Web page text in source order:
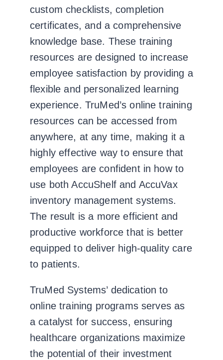
custom checklists, completion
certificates, and a comprehensive
knowledge base. These training
resources are designed to increase
employee satisfaction by providing a
flexible and personalized learning
experience. TruMed’s online training
resources can be accessed from
anywhere, at any time, making it a
highly effective way to ensure that
employees are confident in how to
use both AccuShelf and AccuVax
inventory management systems.
The result is a more efficient and
productive workforce that is better
equipped to deliver high-quality care
to patients.
TruMed Systems’ dedication to
online training programs serves as
a catalyst for success, ensuring
healthcare organizations maximize
the potential of their investment